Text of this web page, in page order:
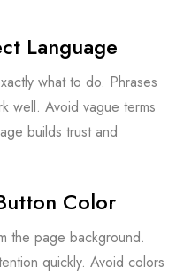
Language
what to do. Phrases
well. Avoid vague terms
builds trust and
Color
the page background.
quickly. Avoid colors